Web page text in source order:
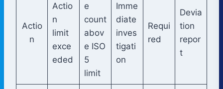
Actio
n
Actio
n
limit
exce
eded
e
count
abov
e ISO
5
limit
Imme
diate
inves
tigati
on
Requi
red
Devia
tion
repor
t